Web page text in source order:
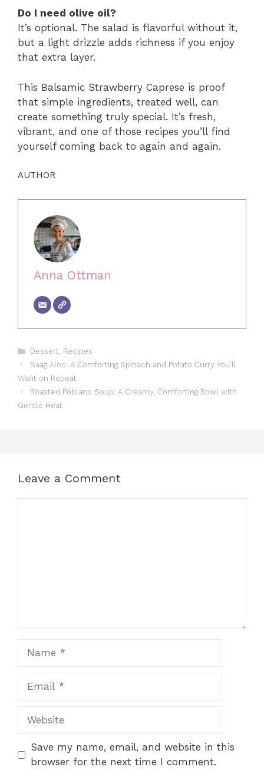
Do I need olive oil?
It’s optional. The salad is flavorful without it,
but a light drizzle adds richness if you enjoy
that extra layer.
This Balsamic Strawberry Caprese is proof
that simple ingredients, treated well, can
create something truly special. It’s fresh,
vibrant, and one of those recipes you’ll find
yourself coming back to again and again.
AUTHOR
Anna Ottman
Categories
Dessert, Recipes
Saag Aloo: A Comforting Spinach and Potato Curry You’ll
Want on Repeat
Roasted Poblano Soup: A Creamy, Comforting Bowl with
Gentle Heat
Leave a Comment
Website
Save my name, email, and website in this
browser for the next time I comment.